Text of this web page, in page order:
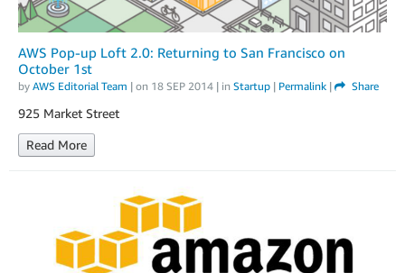
AWS Pop-up Loft 2.0: Returning to San Francisco on
October 1st
by AWS Editorial Team | on 18 SEP 2014 | in Startup | Permalink | Share
925 Market Street
Read More